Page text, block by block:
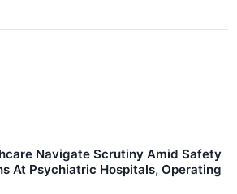
Navigate Scrutiny Amid Safety
At Psychiatric Hospitals, Operating